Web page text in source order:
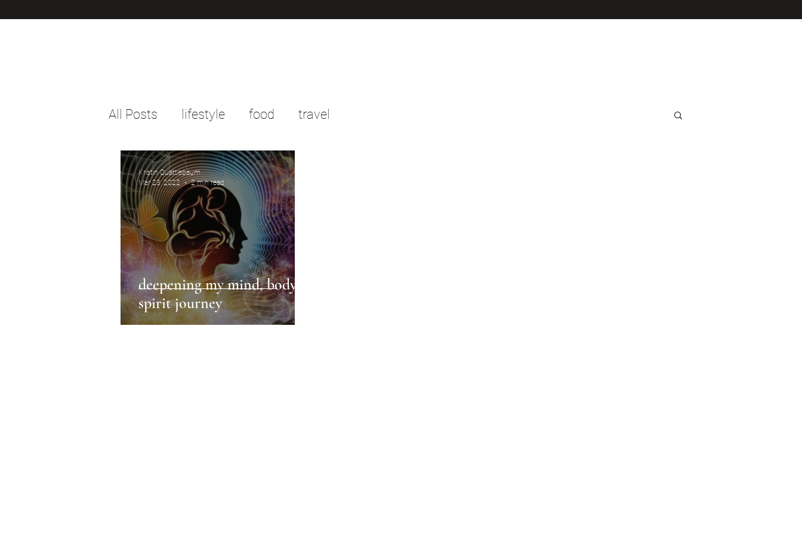
All Posts lifestyle food travel
deepening my mind, body,
spirit journey
Kristin Quattlebaum
Mar 23, 2022
2 min read